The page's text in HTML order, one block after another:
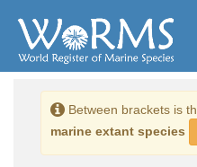
Between brackets is
marine extant species